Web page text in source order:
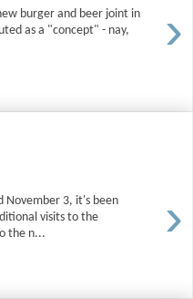
›
burger and beer joint in
as a "concept" - nay,
›
November 3, it's been
visits to the
the n...